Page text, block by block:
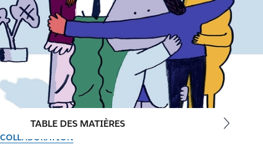
COLLABORATION
TABLE DES MATIÈRES